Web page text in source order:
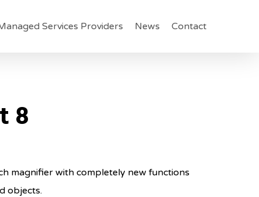
Services Providers News Contact
8
magnifier with completely new functions
objects.